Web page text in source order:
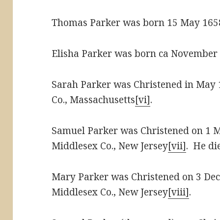
Thomas Parker was born 15 May
Elisha Parker was born ca November
Sarah Parker was Christened in
Co., Massachusetts[vi].
Samuel Parker was Christened on 1
Middlesex Co., New Jersey[vii]. He
Mary Parker was Christened on 3
Middlesex Co., New Jersey[viii].